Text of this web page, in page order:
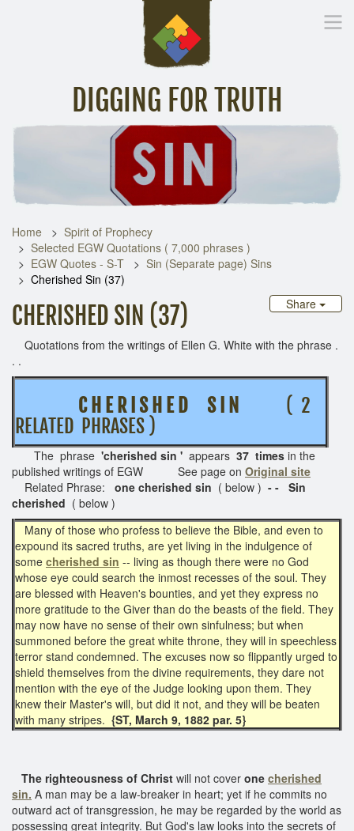
DIGGING FOR TRUTH
Inspirational Messages Digging Deeper
Home
Spirit of Prophecy
Selected EGW Quotations ( 7,000 phrases )
EGW Quotes - S-T
Sin (Separate page) Sins
Cherished Sin (37)
Share
CHERISHED SIN (37)
Quotations from the writings of Ellen G. White with the phrase .
. .
C H E R I S H E D S I N
( 2
RELATED PHRASES )
The phrase 'cherished sin ' appears 37 times in the
published writings of EGW See page on Original site
Related Phrase: one cherished sin ( below ) - - Sin
cherished ( below )
Many of those who profess to believe the Bible, and even to
expound its sacred truths, are yet living in the indulgence of
some cherished sin -- living as though there were no God
whose eye could search the inmost recesses of the soul. They
are blessed with Heaven's bounties, and yet they express no
more gratitude to the Giver than do the beasts of the field. They
may now have no sense of their own sinfulness; but when
summoned before the great white throne, they will in speechless
terror stand condemned. The excuses now so flippantly urged to
shield themselves from the divine requirements, they dare not
mention with the eye of the Judge looking upon them. They
knew their Master's will, but did it not, and they will be beaten
with many stripes. {ST, March 9, 1882 par. 5}
The righteousness of Christ will not cover one cherished
sin. A man may be a law-breaker in heart; yet if he commits no
outward act of transgression, he may be regarded by the world as
possessing great integrity. But God's law looks into the secrets of